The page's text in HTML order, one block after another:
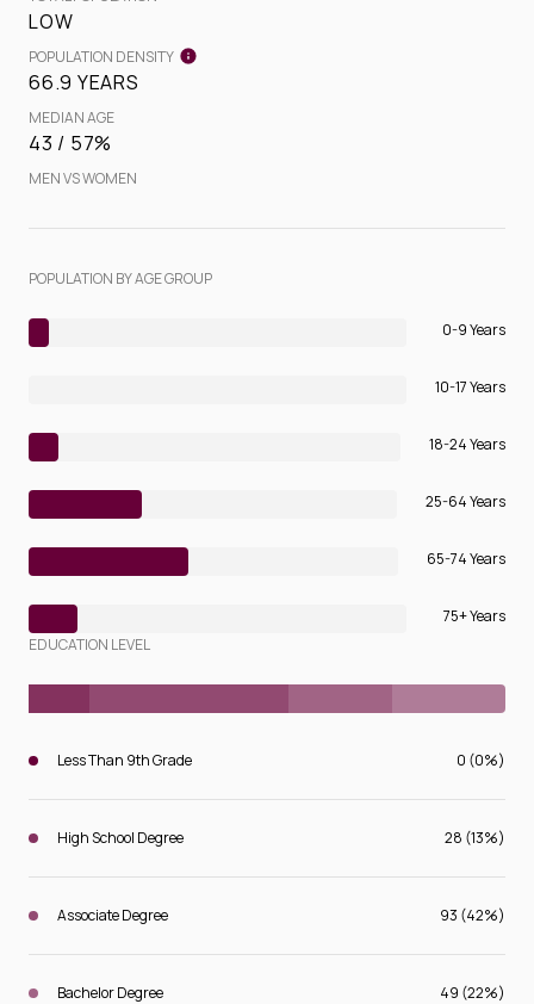
LOW
POPULATION DENSITY
66.9 YEARS
MEDIAN AGE
43 / 57%
MEN VS WOMEN
POPULATION BY AGE GROUP
0-9 Years
10-17 Years
18-24 Years
25-64 Years
65-74 Years
75+ Years
EDUCATION LEVEL
Less Than 9th Grade 0 (0%)
High School Degree 28 (13%)
Associate Degree 93 (42%)
Bachelor Degree 49 (22%)